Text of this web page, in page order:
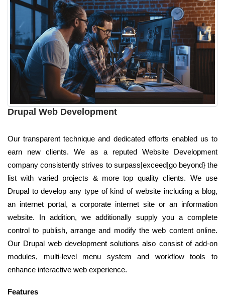
Drupal Web Development
Our transparent technique and dedicated efforts enabled us to
earn new clients. We as a reputed Website Development
company consistently strives to surpass|exceed|go beyond} the
list with varied projects & more top quality clients. We use
Drupal to develop any type of kind of website including a blog,
an internet portal, a corporate internet site or an information
website. In addition, we additionally supply you a complete
control to publish, arrange and modify the web content online.
Our Drupal web development solutions also consist of add-on
modules, multi-level menu system and workflow tools to
enhance interactive web experience.
Features